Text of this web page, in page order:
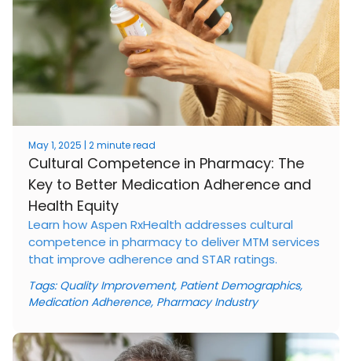
Cultural Competence in Pharmacy: The
Key to Better Medication Adherence and
Health Equity
May 1, 2025 | 2 minute read
Learn how Aspen RxHealth addresses cultural
competence in pharmacy to deliver MTM services
that improve adherence and STAR ratings.
Tags: Quality Improvement, Patient Demographics,
Medication Adherence, Pharmacy Industry